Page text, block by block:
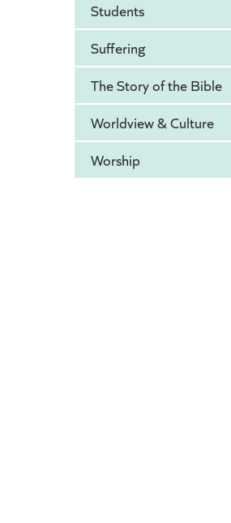
Students
Suffering
The Story of the Bible
Worldview & Culture
Worship